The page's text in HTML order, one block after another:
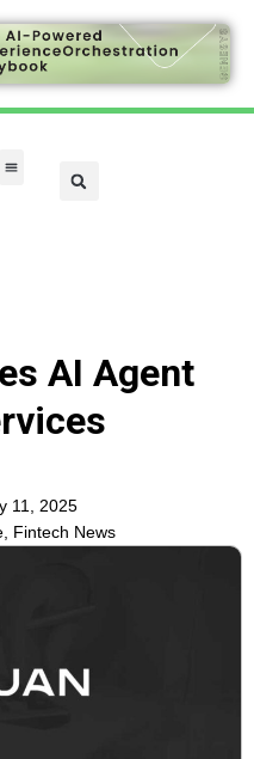
AI Agent
11, 2025
, Fintech News